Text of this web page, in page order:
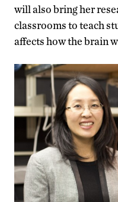
will also bring her
classrooms to teach
affects how the brain